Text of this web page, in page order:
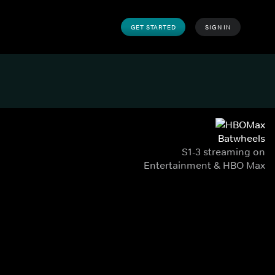
GET STARTED SIGN IN
Batwheels
S1-3 streaming on
Entertainment & HBO Max